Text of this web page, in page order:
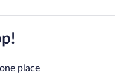
place